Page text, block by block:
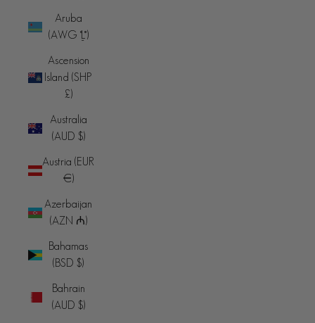
Aruba
(AWG ƒ)
Ascension
Island (SHP
£)
Australia
(AUD $)
Austria (EUR
€)
Azerbaijan
(AZN ₼)
Bahamas
(BSD $)
Bahrain
(AUD $)